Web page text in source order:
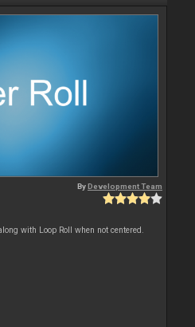
ByDevelopment Team
with Loop Roll when not centered.